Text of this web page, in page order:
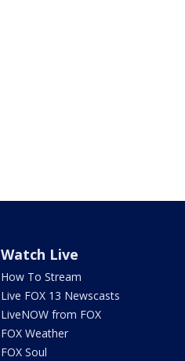
Watch Live
How To Stream
Live FOX 13 Newscasts
LiveNOW from FOX
FOX Weather
FOX Soul